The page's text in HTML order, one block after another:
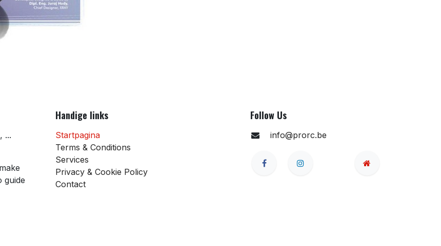
...
guide
Handige links
Startpagina
Terms & Conditions
Services
Privacy & Cookie Policy
Contact
Follow Us
info@prorc.be